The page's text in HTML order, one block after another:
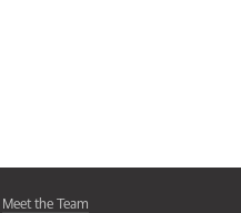
Meet the Team